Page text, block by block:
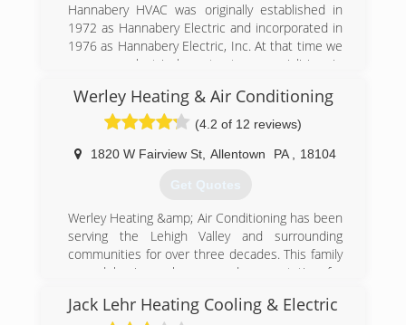
Hannabery HVAC was originally established in
1972 as Hannabery Electric and incorporated in
1976 as Hannabery Electric, Inc. At that time we
were an electrical contractor, specializing in
installing central air conditioning systems, and
by the mid 1980's became quite involved in the
"re-introduction" of the electric heat pump.
As time passed, our business focus shifted from
conditioning and we adopted our present name,
Hannabery HVAC. We now devote all of our
effort to HVAC sales, service, installation, and
maintenance, and enjoy an excellent reputation
for quality work and business integrity.
heating and air conditioning contractor with
three locations and over 100 employees to
Werley Heating & Air Conditioning
(4.2 of 12 reviews)
1820 W Fairview St Allentown PA 18104
Get Quotes
Werley Heating &amp; Air Conditioning has been
serving the Lehigh Valley and surrounding
communities for over three decades. This family
owned business has earned a reputation for
services. Each system we install is custom
Jack Lehr Heating Cooling & Electric